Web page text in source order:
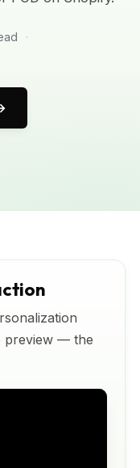
preview — the